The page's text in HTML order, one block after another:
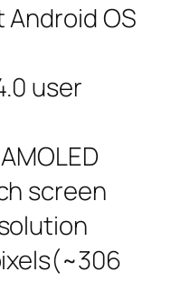
Android OS
user
screen